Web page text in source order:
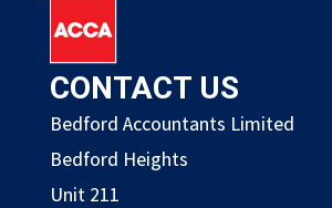
CONTACT US
Bedford Accountants Limited
Bedford Heights
Unit 211